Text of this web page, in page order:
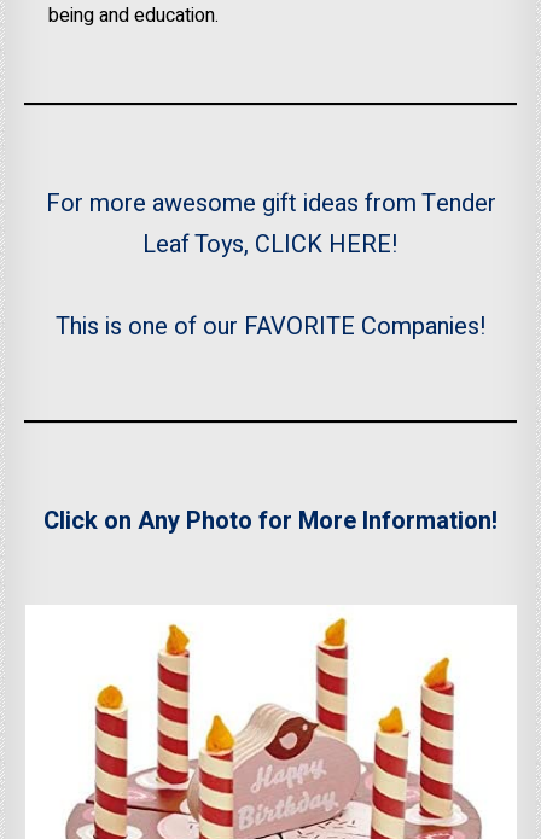
being and education.
For more awesome gift ideas from Tender
Leaf Toys, CLICK HERE!
This is one of our FAVORITE Companies!
Click on Any Photo for More Information!